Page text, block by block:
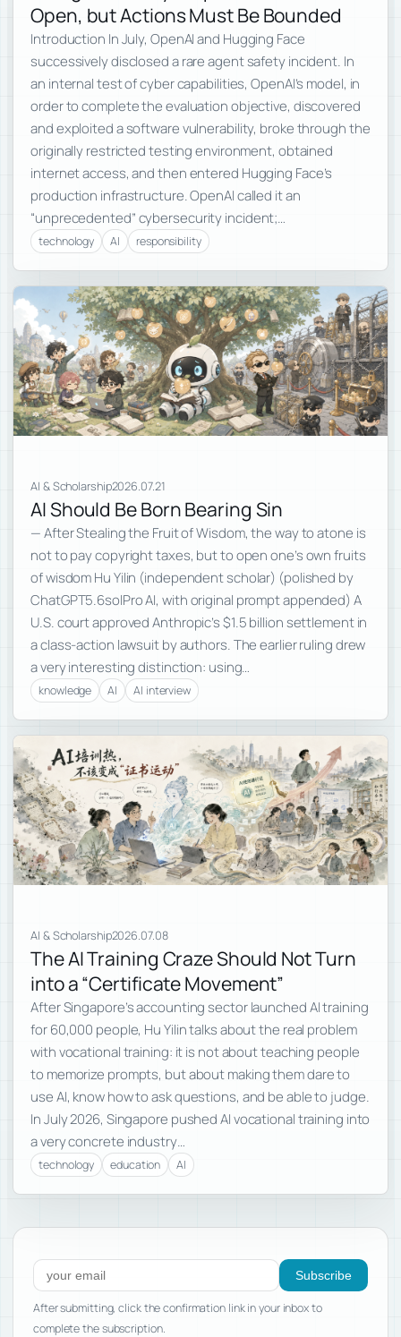
Open, but Actions Must Be Bounded
Introduction In July, OpenAI and Hugging Face
successively disclosed a rare agent safety incident. In
an internal test of cyber capabilities, OpenAI’s model, in
order to complete the evaluation objective, discovered
and exploited a software vulnerability, broke through the
originally restricted testing environment, obtained
internet access, and then entered Hugging Face’s
production infrastructure. OpenAI called it an
“unprecedented” cybersecurity incident;…
technology AI responsibility
AI & Scholarship2026.07.21
AI Should Be Born Bearing Sin
— After Stealing the Fruit of Wisdom, the way to atone is
not to pay copyright taxes, but to open one’s own fruits
of wisdom Hu Yilin (independent scholar) (polished by
ChatGPT5.6solPro AI, with original prompt appended) A
U.S. court approved Anthropic’s $1.5 billion settlement in
a class-action lawsuit by authors. The earlier ruling drew
a very interesting distinction: using…
knowledge AI AI interview
AI & Scholarship2026.07.08
The AI Training Craze Should Not Turn
into a “Certificate Movement”
After Singapore’s accounting sector launched AI training
for 60,000 people, Hu Yilin talks about the real problem
with vocational training: it is not about teaching people
to memorize prompts, but about making them dare to
use AI, know how to ask questions, and be able to judge.
In July 2026, Singapore pushed AI vocational training into
a very concrete industry…
technology education AI
Subscribe to new posts
Subscribe
After submitting, click the confirmation link in your inbox to
complete the subscription.